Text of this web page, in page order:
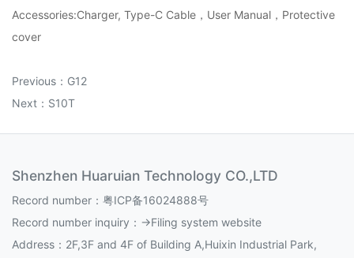
Accessories:Charger, Type-C Cable，User Manual，Protective
cover
Previous： G12
Next： S10T
Shenzhen Huaruian Technology CO.,LTD
Record number： 粤ICP备16024888号
Record number inquiry： ->Filing system website
Address：2F,3F and 4F of Building A,Huixin Industrial Park,